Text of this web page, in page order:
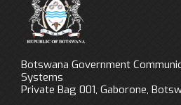
Botswana Government
Systems
Private Bag 001, Gaborone,